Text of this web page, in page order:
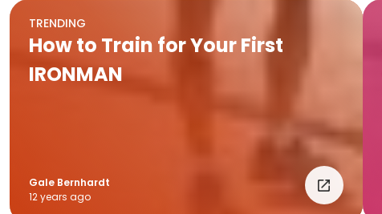
TRENDING
How to Train for Your First
IRONMAN
Gale Bernhardt
12 years ago